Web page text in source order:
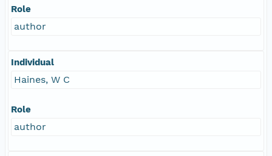
Role
author
Individual
Haines, W C
Role
author